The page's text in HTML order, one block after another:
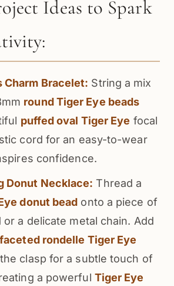
Ideas to Spark
Charm Bracelet: String a mix
round Tiger Eye beads
puffed oval Tiger Eye focal
cord for an easy-to-wear
confidence.
Donut Necklace: Thread a
donut bead onto a piece of
a delicate metal chain. Add
faceted rondelle Tiger Eye
clasp for a subtle touch of
a powerful Tiger Eye